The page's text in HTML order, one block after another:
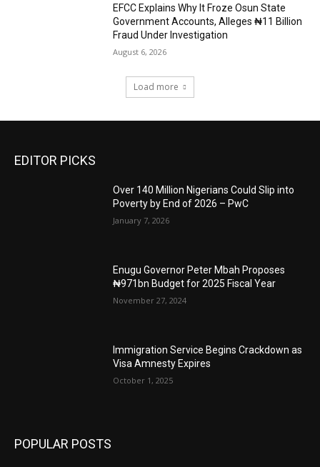
EFCC Explains Why It Froze Osun State
Government Accounts, Alleges ₦11 Billion
Fraud Under Investigation
August 6, 2026
Load more
EDITOR PICKS
Over 140 Million Nigerians Could Slip into
Poverty by End of 2026 – PwC
January 7, 2026
Enugu Governor Peter Mbah Proposes
₦971bn Budget for 2025 Fiscal Year
November 27, 2024
Immigration Service Begins Crackdown as
Visa Amnesty Expires
October 1, 2025
POPULAR POSTS